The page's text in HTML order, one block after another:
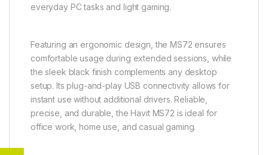
everyday PC tasks and light gaming.
Featuring an ergonomic design, the MS72 ensures
comfortable usage during extended sessions, while
the sleek black finish complements any desktop
setup. Its plug-and-play USB connectivity allows for
instant use without additional drivers. Reliable,
precise, and durable, the Havit MS72 is ideal for
office work, home use, and casual gaming.